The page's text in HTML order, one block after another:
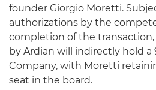
founder Giorgio Moretti.
authorizations by the
completion of the
by Ardian will indirectly hold a
Company, with Moretti
seat in the board.